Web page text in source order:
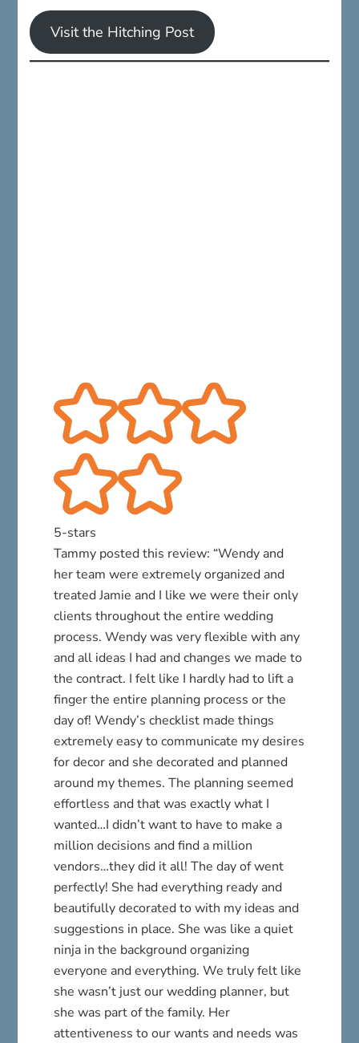
Visit the Hitching Post
5-stars
Tammy posted this review: “Wendy and
her team were extremely organized and
treated Jamie and I like we were their only
clients throughout the entire wedding
process. Wendy was very flexible with any
and all ideas I had and changes we made to
the contract. I felt like I hardly had to lift a
finger the entire planning process or the
day of! Wendy’s checklist made things
extremely easy to communicate my desires
for decor and she decorated and planned
around my themes. The planning seemed
effortless and that was exactly what I
wanted…I didn’t want to have to make a
million decisions and find a million
vendors…they did it all! The day of went
perfectly! She had everything ready and
beautifully decorated to with my ideas and
suggestions in place. She was like a quiet
ninja in the background organizing
everyone and everything. We truly felt like
she wasn’t just our wedding planner, but
she was part of the family. Her
attentiveness to our wants and needs was